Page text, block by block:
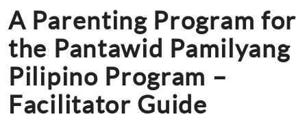
A Parenting Program for
the Pantawid Pamilyang
Pilipino Program –
Facilitator Guide